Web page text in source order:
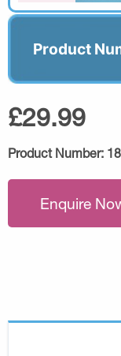
Product
£29.99
Product Number:
Enquire